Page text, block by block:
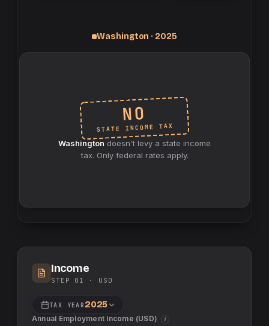
Washington · 2025
NO
STATE INCOME TAX
Washington doesn't levy a state income
tax. Only federal rates apply.
Income
STEP 01 · USD
TAX YEAR 2025
Annual Employment Income (USD) i